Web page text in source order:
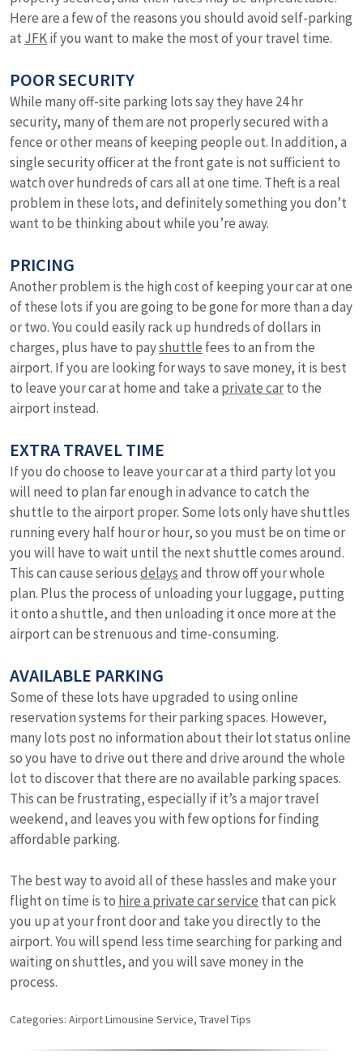
Here are a few of the reasons you should avoid self-parking
at JFKif you want to make the most of your travel time.
POOR SECURITY
While many off-site parking lots say they have 24 hr
security, many of them are not properly secured with a
fence or other means of keeping people out. In addition, a
single security officer at the front gate is not sufficient to
watch over hundreds of cars all at one time. Theft is a real
problem in these lots, and definitely something you don’t
want to be thinking about while you’re away.
PRICING
Another problem is the high cost of keeping your car at one
of these lots if you are going to be gone for more than a day
or two. You could easily rack up hundreds of dollars in
charges, plus have to payshuttle fees to an from the
airport. If you are looking for ways to save money, it is best
to leave your car at home and take a private carto the
airport instead.
EXTRA TRAVEL TIME
If you do choose to leave your car at a third party lot you
will need to plan far enough in advance to catch the
shuttle to the airport proper. Some lots only have shuttles
running every half hour or hour, so you must be on time or
you will have to wait until the next shuttle comes around.
This can cause seriousdelaysand throw off your whole
plan. Plus the process of unloading your luggage, putting
it onto a shuttle, and then unloading it once more at the
airport can be strenuous and time-consuming.
AVAILABLE PARKING
Some of these lots have upgraded to using online
reservation systems for their parking spaces. However,
many lots post no information about their lot status online
so you have to drive out there and drive around the whole
lot to discover that there are no available parking spaces.
This can be frustrating, especially if it’s a major travel
weekend, and leaves you with few options for finding
affordable parking.
The best way to avoid all of these hassles and make your
flight on time is to hire a private car service that can pick
you up at your front door and take you directly to the
airport. You will spend less time searching for parking and
waiting on shuttles, and you will save money in the
process.
Categories: Airport Limousine Service, Travel Tips